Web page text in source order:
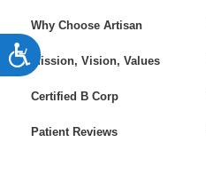
Accessibility
Why Choose Artisan
Mission, Vision, Values
Certified B Corp
Patient Reviews